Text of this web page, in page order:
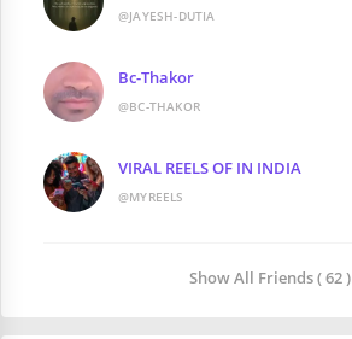
@JAYESH-DUTIA
Bc-Thakor
@BC-THAKOR
VIRAL REELS OF IN INDIA
@MYREELS
Show All Friends ( 62 )